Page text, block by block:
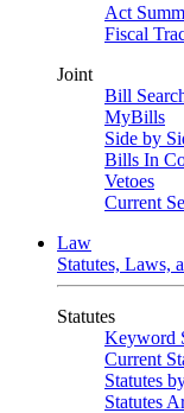
Act
Fiscal
Joint
Bill
MyBills
Side by
Bills In
Vetoes
Current
Law
Statutes, Laws,
Statutes
Keyword
Current
Statutes
Statutes